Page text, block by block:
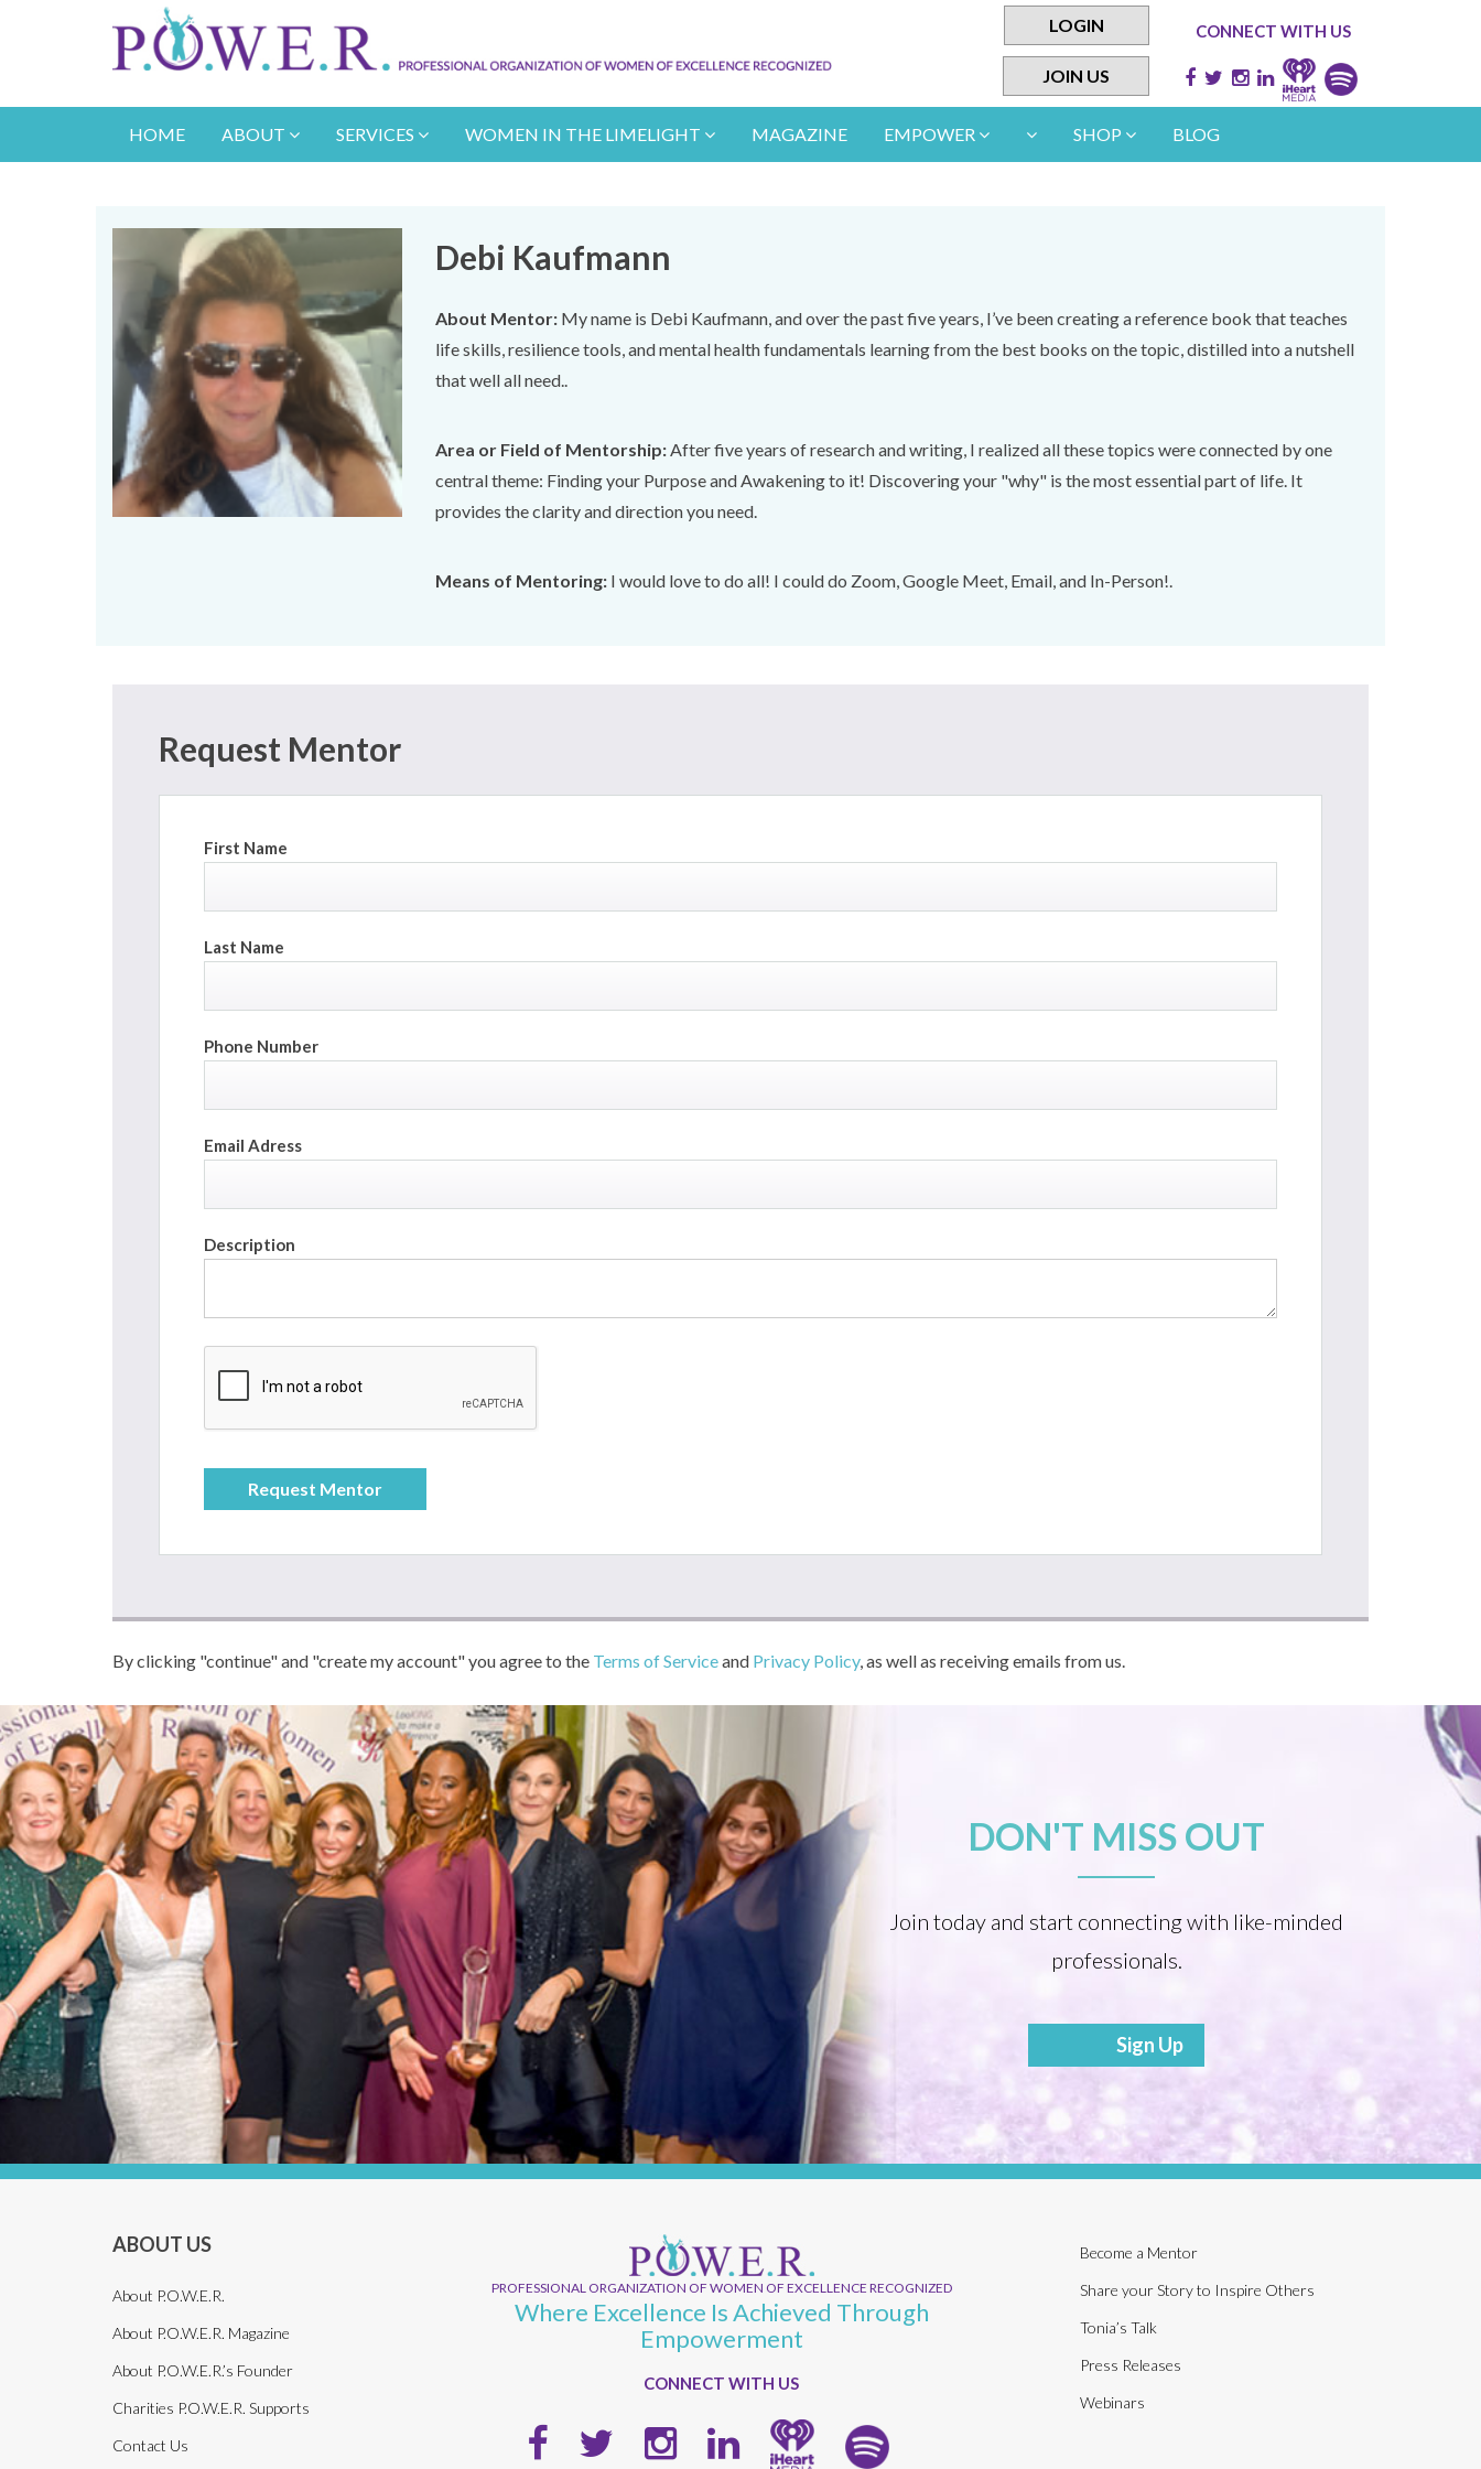
LOGIN
JOIN US
CONNECT WITH US
HOME ABOUT SERVICES WOMEN IN THE LIMELIGHT MAGAZINE EMPOWER SHOP BLOG
Debi Kaufmann
About Mentor:My name is Debi Kaufmann, and over the past five years, I’ve been creating a reference book that teaches
life skills, resilience tools, and mental health fundamentals learning from the best books on the topic, distilled into a nutshell
that well all need..
Area or Field of Mentorship:After five years of research and writing, I realized all these topics were connected by one
central theme: Finding your Purpose and Awakening to it! Discovering your "why" is the most essential part of life. It
provides the clarity and direction you need.
Means of Mentoring:I would love to do all! I could do Zoom, Google Meet, Email, and In-Person!.
Request Mentor
First Name
Last Name
Phone Number
Email Adress
Description
By clicking "continue" and "create my account" you agree to the Terms of Serviceand Privacy Policy, as well as receiving emails from us.
DON'T MISS OUT
Join today and start connecting with like-minded
professionals.
Sign Up
ABOUT US
About P.O.W.E.R.
About P.O.W.E.R. Magazine
About P.O.W.E.R.’s Founder
Charities P.O.W.E.R. Supports
Contact Us
PROFESSIONAL ORGANIZATION OF WOMEN OF EXCELLENCE RECOGNIZED
Where Excellence Is Achieved Through
Empowerment
CONNECT WITH US
Become a Mentor
Share your Story to Inspire Others
Tonia’s Talk
Press Releases
Webinars